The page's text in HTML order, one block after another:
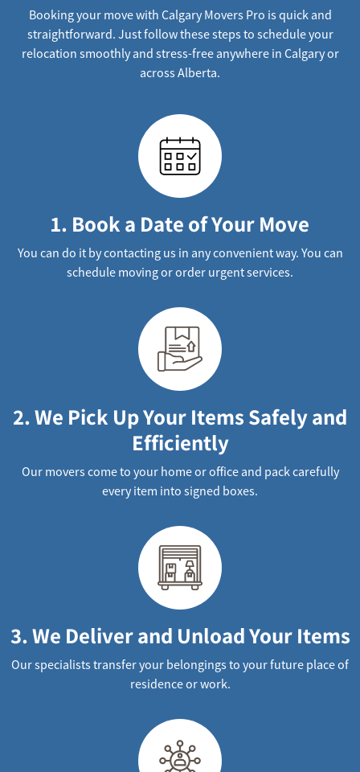
Booking your move with Calgary Movers Pro is quick and
straightforward. Just follow these steps to schedule your
relocation smoothly and stress-free anywhere in Calgary or
across Alberta.
1. Book a Date of Your Move
You can do it by contacting us in any convenient way. You can
schedule moving or order urgent services.
2. We Pick Up Your Items Safely and
Efficiently
Our movers come to your home or office and pack carefully
every item into signed boxes.
3. We Deliver and Unload Your Items
Our specialists transfer your belongings to your future place of
residence or work.